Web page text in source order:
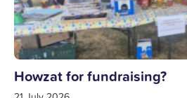
Howzat for fundraising?